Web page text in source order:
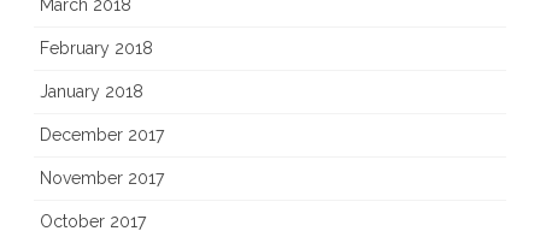
March 2018
February 2018
January 2018
December 2017
November 2017
October 2017